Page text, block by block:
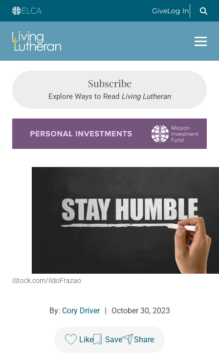
GiveLog In
Subscribe
Explore Ways to Read Living Lutheran
iStock.com/IldoFrazao
By: Cory Driver October 30, 2023
Like Save Share